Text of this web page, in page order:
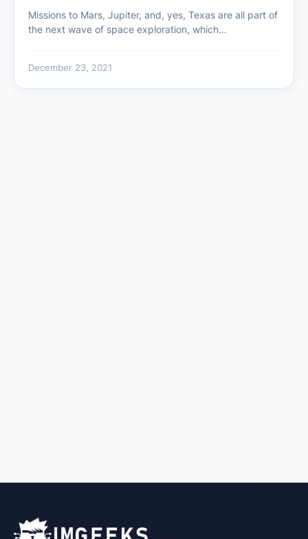
Missions to Mars, Jupiter, and, yes, Texas are all part of
the next wave of space exploration, which…
December 23, 2021